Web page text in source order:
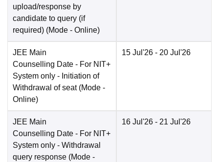
upload/response by
candidate to query (if
required) (Mode - Online)
JEE Main
Counselling Date - For NIT+
System only - Initiation of
Withdrawal of seat (Mode -
Online)
15 Jul'26 - 20 Jul'26
JEE Main
Counselling Date - For NIT+
System only - Withdrawal
query response (Mode -
16 Jul'26 - 21 Jul'26